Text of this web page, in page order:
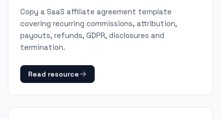
Copy a SaaS affiliate agreement template
covering recurring commissions, attribution,
payouts, refunds, GDPR, disclosures and
termination.
Read resource